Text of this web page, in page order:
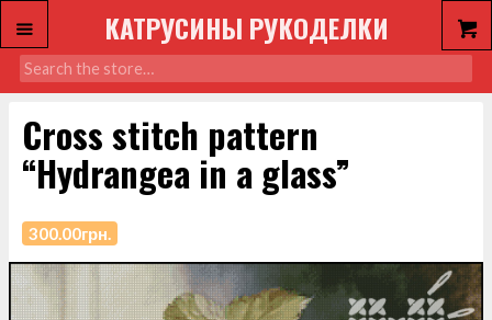
КАТРУСИНЫ РУКОДЕЛКИ
Cross stitch pattern
“Hydrangea in a glass”
300.00грн.